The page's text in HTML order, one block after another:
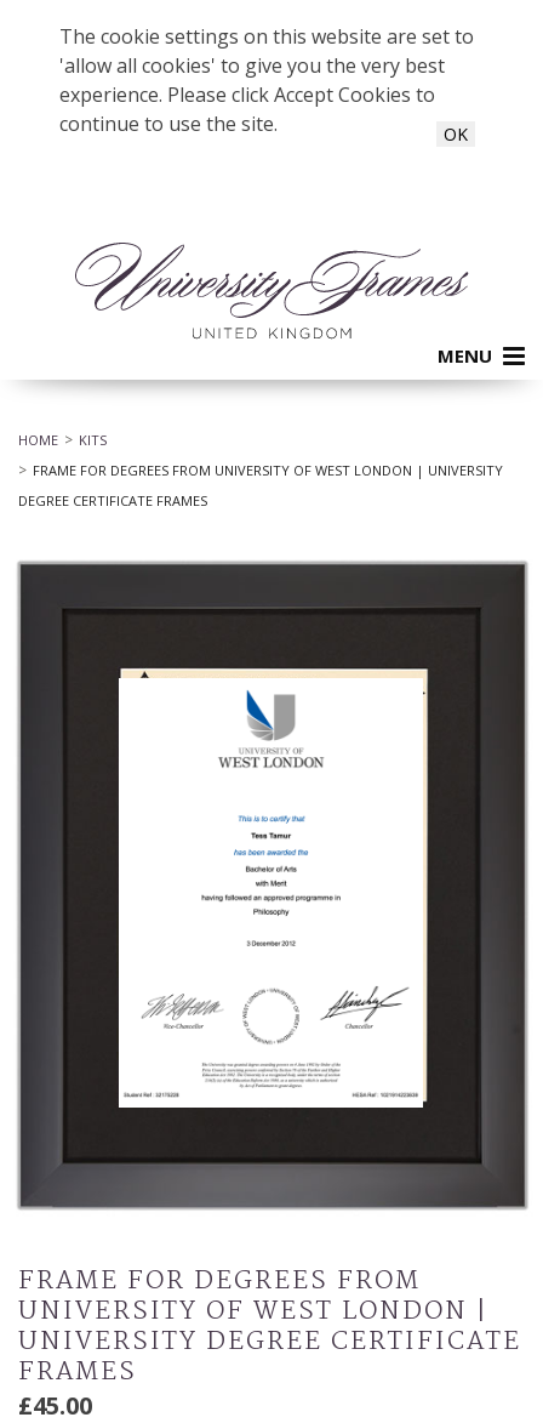
The cookie settings on this website are set to
'allow all cookies' to give you the very best
experience. Please click Accept Cookies to
continue to use the site.
OK
MENU
HOME
KITS
FRAME FOR DEGREES FROM UNIVERSITY OF WEST LONDON | UNIVERSITY
DEGREE CERTIFICATE FRAMES
FRAME FOR DEGREES FROM
UNIVERSITY OF WEST LONDON |
UNIVERSITY DEGREE CERTIFICATE
FRAMES
£45.00